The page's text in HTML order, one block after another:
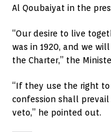
Al Qoubaiyat in the
“Our desire to live
was in 1920, and we
the Charter,” the
“If they use the right
confession shall
veto,” he pointed out.